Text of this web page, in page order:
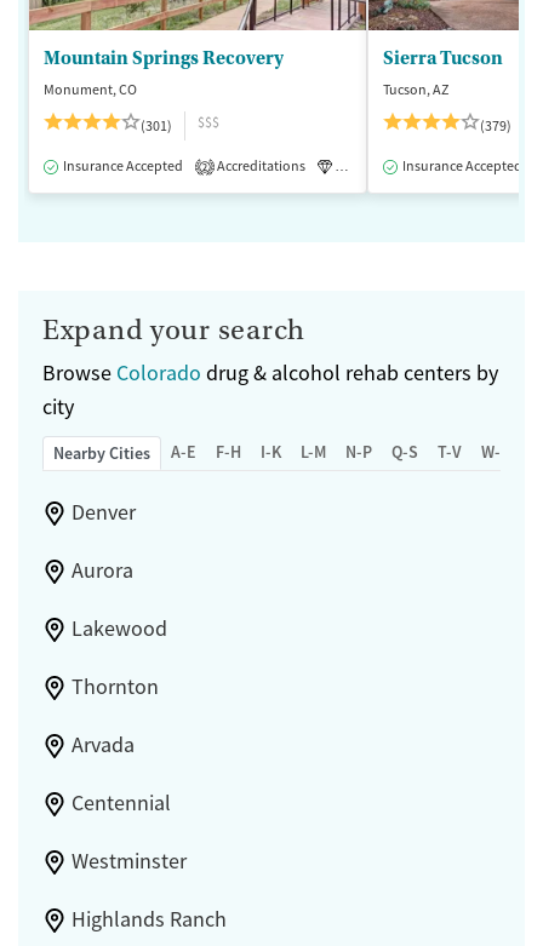
Mountain Springs Recovery
Monument, CO
(301)
$$$
Insurance Accepted 2 Accreditations Luxury Medication-Assisted
Sierra Tucson
Tucson, AZ
(379)
Insurance Accepted
Expand your search
Browse Colorado drug & alcohol rehab centers by
city
Nearby Cities A-E F-H I-K L-M N-P Q-S T-V W-Z
Denver
Aurora
Lakewood
Thornton
Arvada
Centennial
Westminster
Highlands Ranch